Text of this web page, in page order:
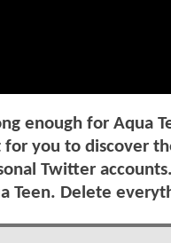
enough for Aqua
for you to discover
Twitter
Teen. Delete